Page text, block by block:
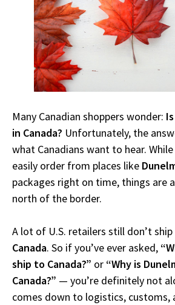
Many Canadian shoppers wonder:
in Canada? Unfortunately, the
what Canadians want to hear.
easily order from places like
packages right on time, things are
north of the border.
A lot of U.S. retailers still don’t
Canada. So if you’ve ever asked,
ship to Canada?” or “Why is
Canada?” — you’re definitely not
comes down to logistics, customs,